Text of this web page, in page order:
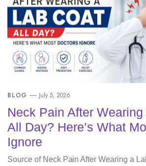
BLOG July 5, 2026
Neck Pain After
All Day? Here’s What
Ignore
Source of Neck Pain After Wearing a